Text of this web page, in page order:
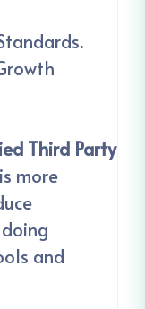
Third Party
more
and